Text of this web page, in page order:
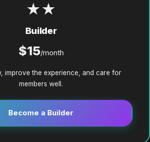
★★
Builder
$15/month
improve the experience, and care for
members well.
Become a Builder